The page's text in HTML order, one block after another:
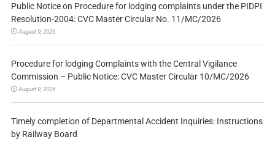
Public Notice on Procedure for lodging complaints under the PIDPI
Resolution-2004: CVC Master Circular No. 11/MC/2026
August 9, 2026
Procedure for lodging Complaints with the Central Vigilance
Commission – Public Notice: CVC Master Circular 10/MC/2026
August 9, 2026
Timely completion of Departmental Accident Inquiries: Instructions
by Railway Board